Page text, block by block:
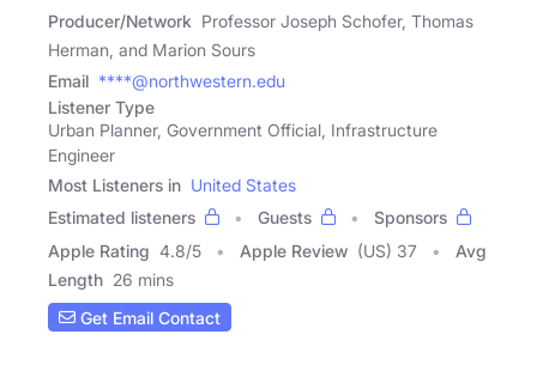
Producer/Network Professor Joseph Schofer, Thomas
Herman, and Marion Sours
Email ****@northwestern.edu
Listener Type
Urban Planner, Government Official, Infrastructure
Engineer
Most Listeners in United States
Estimated listeners
Guests
Sponsors
Apple Rating 4.8/5 Apple Review (US) 37
Avg
Length 26 mins
Get Email Contact